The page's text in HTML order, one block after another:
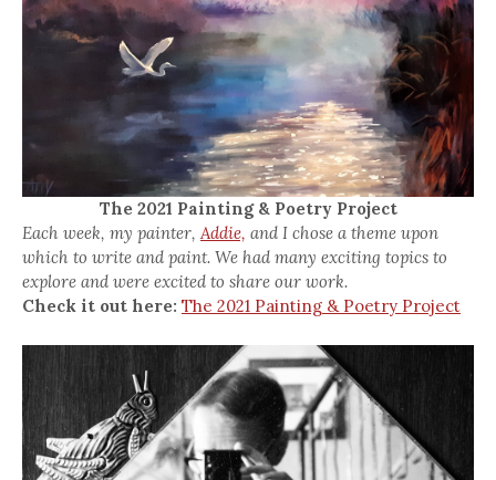
The 2021 Painting & Poetry Project
Each week, my painter, Addie, and I chose a theme upon
which to write and paint. We had many exciting topics to
explore and were excited to share our work.
Check it out here: The 2021 Painting & Poetry Project